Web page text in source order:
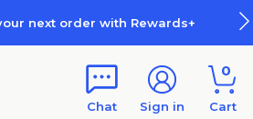
next order with Rewards+
Chat Sign in
0
Cart